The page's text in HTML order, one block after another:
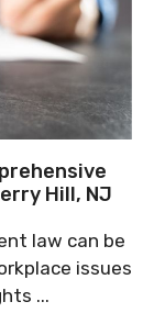
Hill, NJ
law can be
issues
...